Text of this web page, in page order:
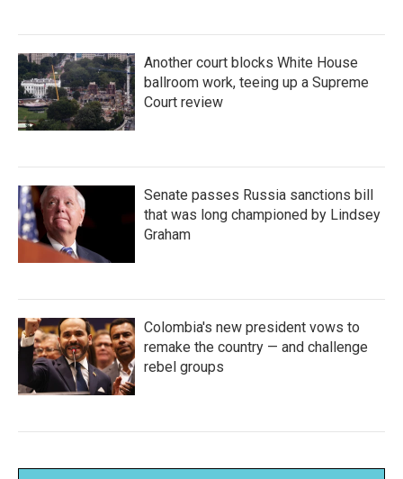
Another court blocks White House
ballroom work, teeing up a Supreme
Court review
Senate passes Russia sanctions bill
that was long championed by Lindsey
Graham
Colombia's new president vows to
remake the country — and challenge
rebel groups